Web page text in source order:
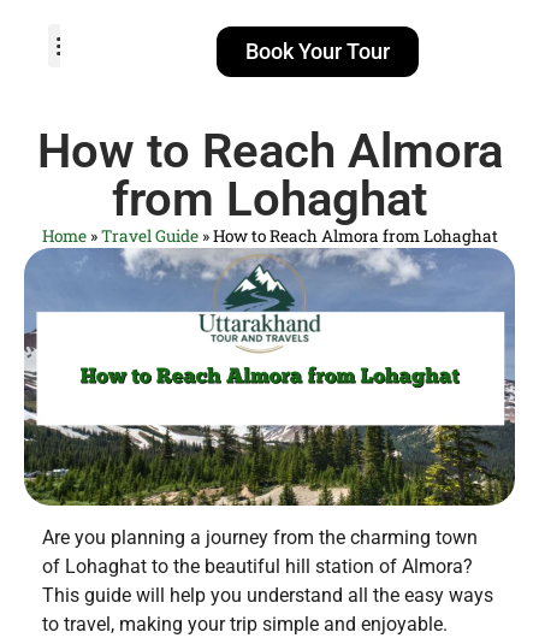
Book Your Tour
How to Reach Almora
from Lohaghat
Home»Travel Guide»How to Reach Almora from Lohaghat
Are you planning a journey from the charming town
of Lohaghat to the beautiful hill station of Almora?
This guide will help you understand all the easy ways
to travel, making your trip simple and enjoyable.